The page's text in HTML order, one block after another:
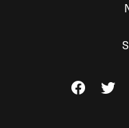
Visit The
Visit